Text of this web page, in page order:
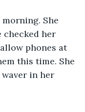
She
checked her
phones at
this time. She
in her